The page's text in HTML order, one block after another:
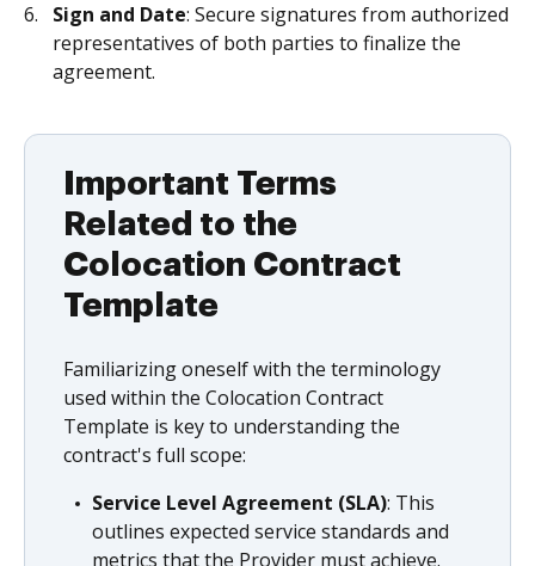
Sign and Date: Secure signatures from authorized
representatives of both parties to finalize the
agreement.
Important Terms
Related to the
Colocation Contract
Template
Familiarizing oneself with the terminology
used within the Colocation Contract
Template is key to understanding the
contract's full scope:
Service Level Agreement (SLA): This
outlines expected service standards and
metrics that the Provider must achieve.